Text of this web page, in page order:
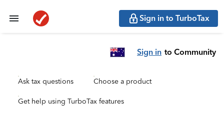
Sign in to TurboTax
Sign in to Community
Ask tax questions Choose a product
Get help using TurboTax features